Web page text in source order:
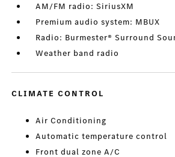
AM/FM radio: SiriusXM
Premium audio system: MBUX
Radio: Burmester® Surround
Weather band radio
CLIMATE CONTROL
Air Conditioning
Automatic temperature control
Front dual zone A/C